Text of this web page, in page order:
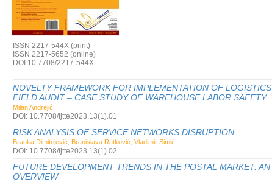
ISSN 2217-544X (print)
ISSN 2217-5652 (online)
DOI 10.7708/2217-544X
NOVELTY FRAMEWORK FOR IMPLEMENTATION OF LOGISTICS
FIELD AUDIT – CASE STUDY OF WAREHOUSE LABOR SAFETY
Milan Andrejić
DOI: 10.7708/ijtte2023.13(1).01
RISK ANALYSIS OF SERVICE NETWORKS DISRUPTION
Branka Dimitrijević, Branislava Ratković, Vladimir Simić
DOI: 10.7708/ijtte2023.13(1).02
FUTURE DEVELOPMENT TRENDS IN THE POSTAL MARKET: AN
OVERVIEW